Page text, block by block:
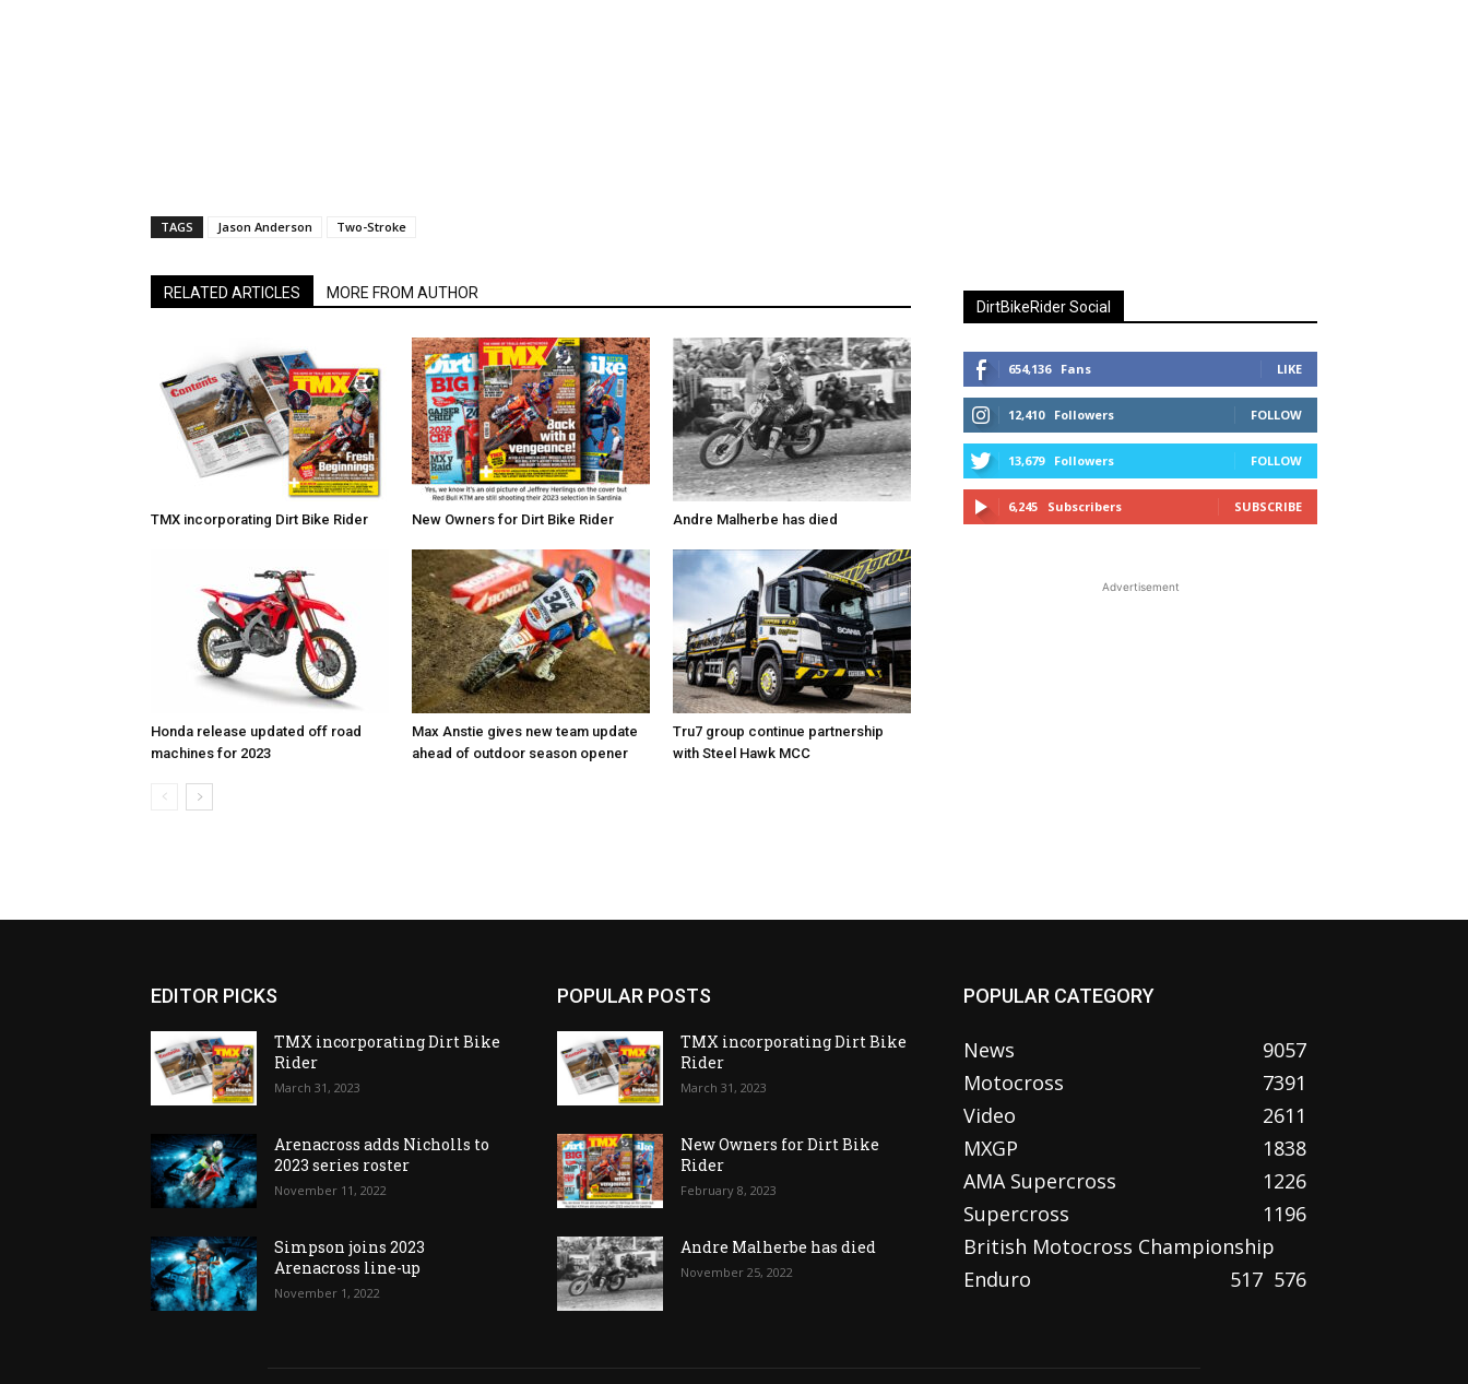
TAGS Jason Anderson Two-Stroke
RELATED ARTICLES MORE FROM AUTHOR
TMX incorporating Dirt Bike Rider New Owners for Dirt Bike Rider Andre Malherbe has died
Honda release updated off road
machines for 2023
Max Anstie gives new team update
ahead of outdoor season opener
Tru7 group continue partnership
with Steel Hawk MCC
DirtBikeRider Social
654,136 Fans LIKE
12,410 Followers FOLLOW
13,679 Followers FOLLOW
6,245 Subscribers SUBSCRIBE
Advertisement
EDITOR PICKS
TMX incorporating Dirt Bike
Rider
March 31, 2023
Arenacross adds Nicholls to
2023 series roster
November 11, 2022
Simpson joins 2023
Arenacross line-up
November 1, 2022
POPULAR POSTS
TMX incorporating Dirt Bike
Rider
March 31, 2023
New Owners for Dirt Bike
Rider
February 8, 2023
Andre Malherbe has died
November 25, 2022
POPULAR CATEGORY
News
9057
Motocross
7391
Video
2611
MXGP
1838
AMA Supercross
1226
Supercross
1196
British Motocross Championship
576
Enduro 517